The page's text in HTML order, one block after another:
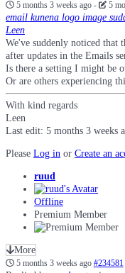
5 months 3 weeks ago- 5
email kunena logo image
Leen
We've suddenly noticed that
after updates in the Emails
Is there a setting I might be
Or are others experiencing
With kind regards
Leen
Last edit: 5 months 3 weeks
Please Log in or Create an
ruud
Offline
Premium Member
More
5 months 3 weeks ago #234581